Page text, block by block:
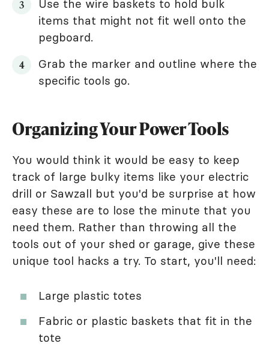
Use the wire baskets to hold bulk
items that might not fit well onto the
pegboard.
Grab the marker and outline where the
specific tools go.
Organizing Your Power Tools
You would think it would be easy to keep
track of large bulky items like your electric
drill or Sawzall but you'd be surprise at how
easy these are to lose the minute that you
need them. Rather than throwing all the
tools out of your shed or garage, give these
unique tool hacks a try. To start, you'll need:
Large plastic totes
Fabric or plastic baskets that fit in the
tote